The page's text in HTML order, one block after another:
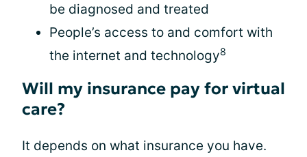
be diagnosed and treated
People’s access to and comfort with
the internet and technology8
Will my insurance pay for virtual
care?
It depends on what insurance you have.